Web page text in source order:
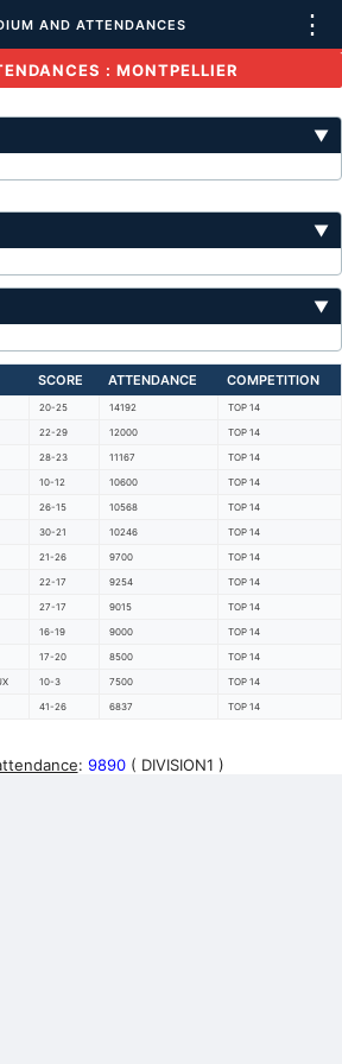
AND ATTENDANCES ⋮
: MONTPELLIER
▼
▼
▼
SCORE ATTENDANCE COMPETITION
20-25 14192 TOP 14
22-29 12000 TOP 14
28-23 11167 TOP 14
10-12 10600 TOP 14
26-15 10568 TOP 14
30-21 10246 TOP 14
21-26 9700 TOP 14
22-17 9254 TOP 14
27-17 9015 TOP 14
16-19 9000 TOP 14
17-20 8500 TOP 14
10-3 7500 TOP 14
41-26 6837 TOP 14
: 9890 ( DIVISION1 )